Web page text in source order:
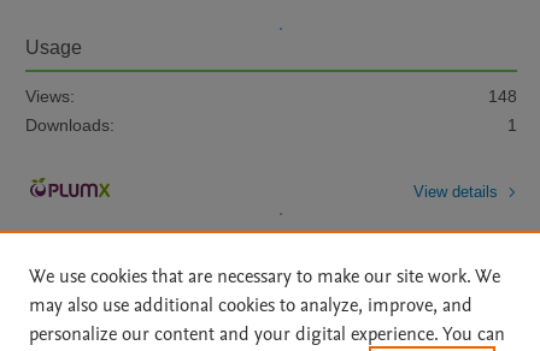
Usage
Views:
148
Downloads:
1
View details
We use cookies that are necessary to make our site work. We
may also use additional cookies to analyze, improve, and
personalize our content and your digital experience. You can